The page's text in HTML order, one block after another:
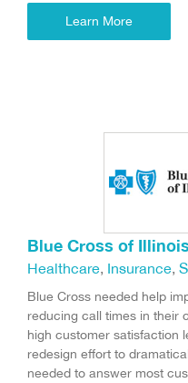
Learn More
Blue Cross of Illinois
Healthcare, Insurance,
Blue Cross needed help
reducing call times in their
high customer satisfaction
redesign effort to
needed to answer most